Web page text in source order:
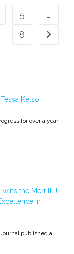
5
…
8
Go to
Kelso
for over a year
wins the Merrill J.
in
published a